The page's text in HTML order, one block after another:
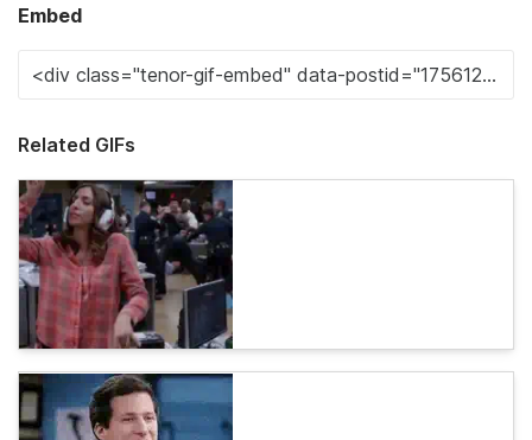
Embed
Related GIFs